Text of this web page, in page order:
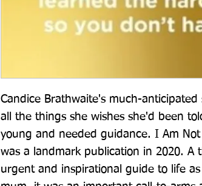
Candice Brathwaite's much-
all the things she wishes she'd been
young and needed guidance. I Am Not
was a landmark publication in 2020. A
urgent and inspirational guide to life as